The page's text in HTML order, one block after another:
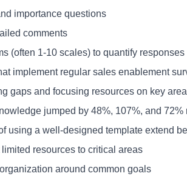
importance questions
comments
(often 1-10 scales) to quantify responses
implement regular sales enablement
gaps and focusing resources on key
jumped by 48%, 107%, and
using a well-designed template extend
limited resources to critical areas
around common goals